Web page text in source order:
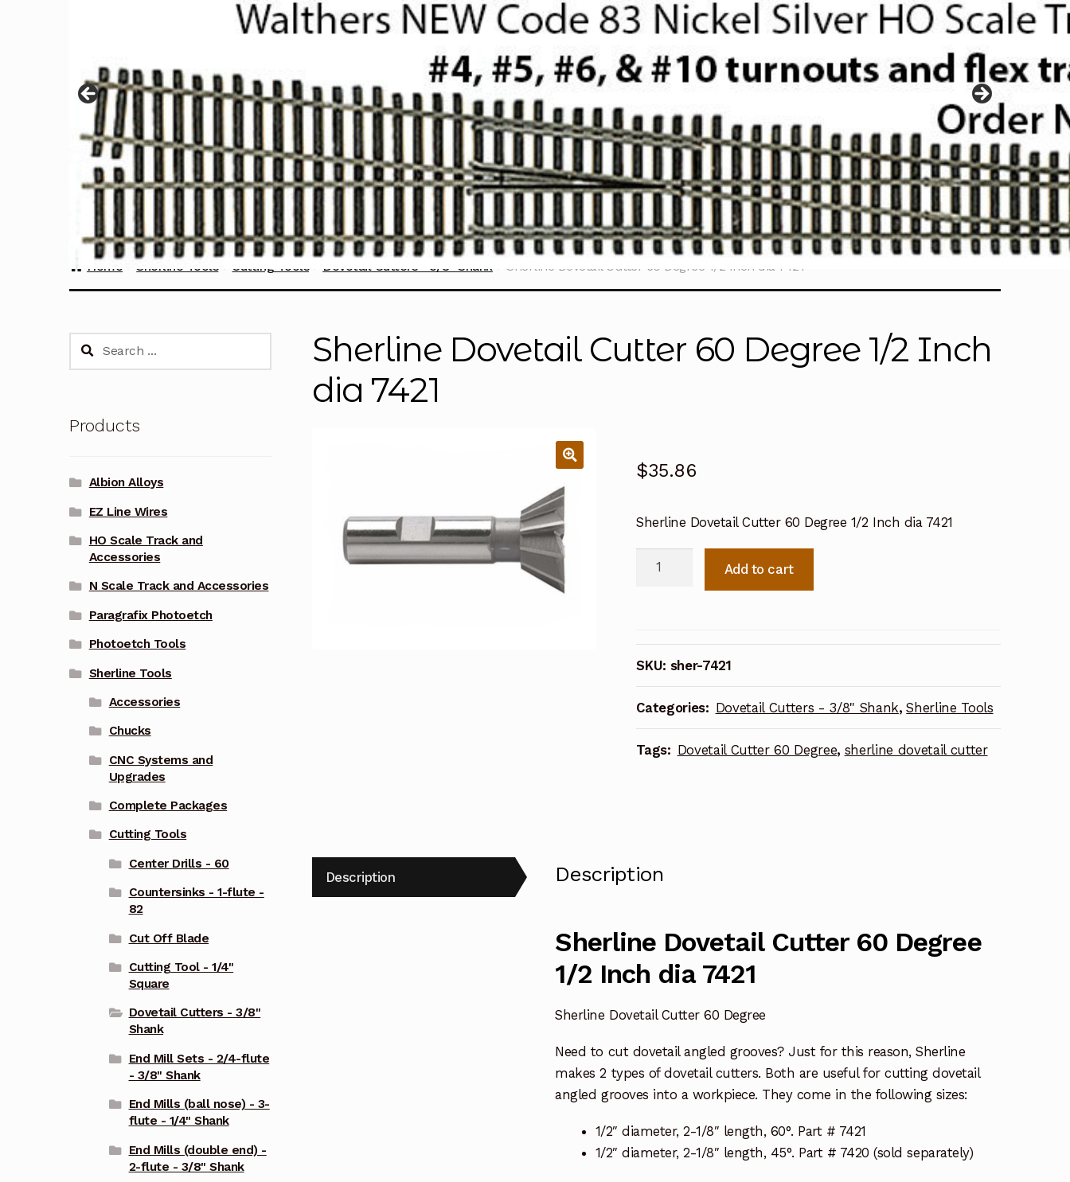
Home Sherline Tools Cutting Tools Dovetail Cutters - 3/8" Shank Sherline Dovetail Cutter 60 Degree 1/2 Inch dia 7421
Sherline Dovetail Cutter 60 Degree 1/2 Inch
dia 7421
$35.86
Sherline Dovetail Cutter 60 Degree 1/2 Inch dia 7421
Sherline
Degree
1/2
Inch
dia
7421
quantity
Add to cart
SKU: sher-7421
Categories: Dovetail Cutters - 3/8" Shank,Sherline Tools
Tags: Dovetail Cutter 60 Degree, sherline dovetail cutter
Description Description
Sherline Dovetail Cutter 60 Degree
1/2 Inch dia 7421
Sherline Dovetail Cutter 60 Degree
Need to cut dovetail angled grooves? Just for this reason, Sherline
makes 2 types of dovetail cutters. Both are useful for cutting dovetail
angled grooves into a workpiece. They come in the following sizes:
1/2″ diameter, 2-1/8″ length, 60°. Part # 7421
1/2″ diameter, 2-1/8″ length, 45°. Part # 7420 (sold separately)
Search
Products
Albion Alloys
EZ Line Wires
HO Scale Track and
Accessories
N Scale Track and Accessories
Paragrafix Photoetch
Photoetch Tools
Sherline Tools
Accessories
Chucks
CNC Systems and
Upgrades
Complete Packages
Cutting Tools
Center Drills - 60
Countersinks - 1-flute -
82
Cut Off Blade
Cutting Tool - 1/4"
Square
Dovetail Cutters - 3/8"
Shank
End Mill Sets - 2/4-flute
- 3/8" Shank
End Mills (ball nose) - 3-
flute - 1/4" Shank
End Mills (double end) -
2-flute - 3/8" Shank